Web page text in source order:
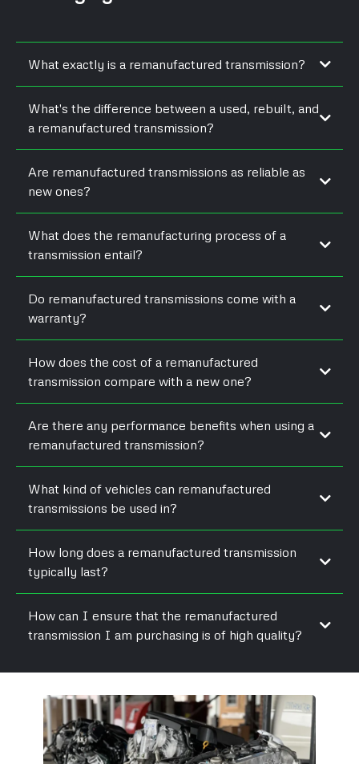
What exactly is a remanufactured transmission?
What's the difference between a used, rebuilt, and
a remanufactured transmission?
Are remanufactured transmissions as reliable as
new ones?
What does the remanufacturing process of a
transmission entail?
Do remanufactured transmissions come with a
warranty?
How does the cost of a remanufactured
transmission compare with a new one?
Are there any performance benefits when using a
remanufactured transmission?
What kind of vehicles can remanufactured
transmissions be used in?
How long does a remanufactured transmission
typically last?
How can I ensure that the remanufactured
transmission I am purchasing is of high quality?